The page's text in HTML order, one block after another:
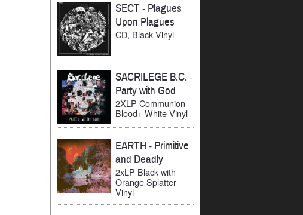
SECT- Plagues
Upon Plagues
CD, Black Vinyl
SACRILEGE B.C.-
Party with God
2XLP Communion
Blood+ White Vinyl
EARTH - Primitive
and Deadly
2xLP Black with
Orange Splatter
Vinyl